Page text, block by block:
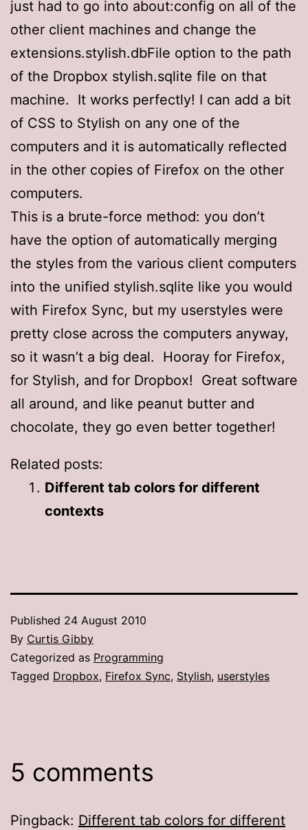
just had to go into about:config on all of the
other client machines and change the
extensions.stylish.dbFile option to the path
of the Dropbox stylish.sqlite file on that
machine. It works perfectly! I can add a bit
of CSS to Stylish on any one of the
computers and it is automatically reflected
in the other copies of Firefox on the other
computers.
This is a brute-force method: you don’t
have the option of automatically merging
the styles from the various client computers
into the unified stylish.sqlite like you would
with Firefox Sync, but my userstyles were
pretty close across the computers anyway,
so it wasn’t a big deal. Hooray for Firefox,
for Stylish, and for Dropbox! Great software
all around, and like peanut butter and
chocolate, they go even better together!
Related posts:
Different tab colors for different
contexts
Published 24 August 2010
By Curtis Gibby
Categorized as Programming
Tagged Dropbox, Firefox Sync, Stylish, userstyles
5 comments
Pingback: Different tab colors for different